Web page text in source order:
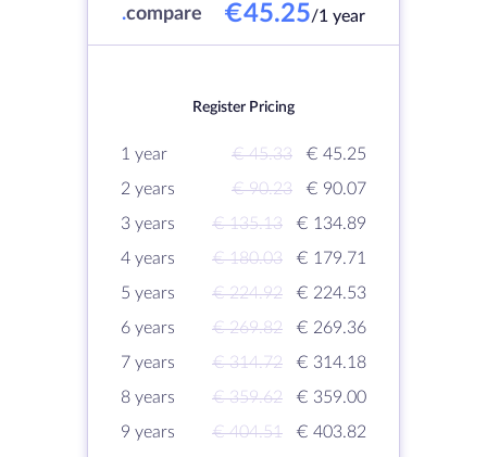
.compare €45.25/1 year
Register Pricing
1 year € 45.33
€ 45.25
2 years
€ 90.23
€ 90.07
3 years
€ 135.13
€ 134.89
4 years
€ 180.03
€ 179.71
5 years
€ 224.92
€ 224.53
6 years
€ 269.82
€ 269.36
7 years
€ 314.72
€ 314.18
8 years
€ 359.62
€ 359.00
9 years
€ 404.51
€ 403.82